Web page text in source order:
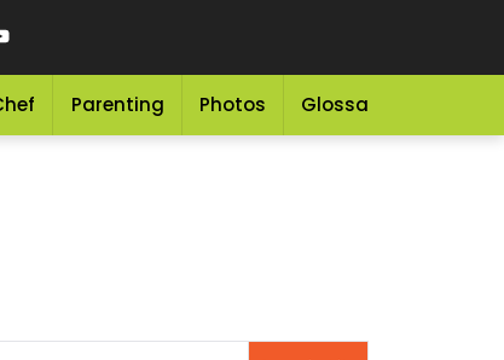
Parenting Photos Glossary